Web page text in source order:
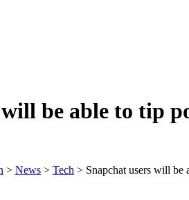
will be able to tip
> News > Tech > Snapchat users will be